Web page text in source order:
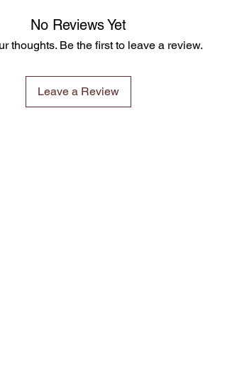
No Reviews Yet
thoughts. Be the first to leave a review.
Leave a Review